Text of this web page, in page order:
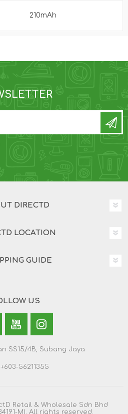
210mAh
DIRECTD
LOCATION
GUIDE
US
SS15/4B, Subang Jaya
+603-56211355
Retail & Wholesale Sdn Bhd
M). All rights reserved.